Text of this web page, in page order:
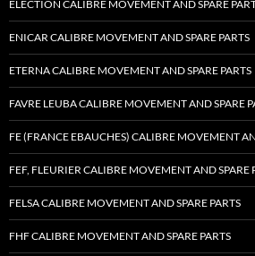
ELECTION CALIBRE MOVEMENT AND SPARE
ENICAR CALIBRE MOVEMENT AND SPARE PARTS
ETERNA CALIBRE MOVEMENT AND SPARE PARTS
FAVRE LEUBA CALIBRE MOVEMENT AND SPARE
FE (FRANCE EBAUCHES) CALIBRE MOVEMENT
FEF, FLEURIER CALIBRE MOVEMENT AND SPARE
FELSA CALIBRE MOVEMENT AND SPARE PARTS
FHF CALIBRE MOVEMENT AND SPARE PARTS